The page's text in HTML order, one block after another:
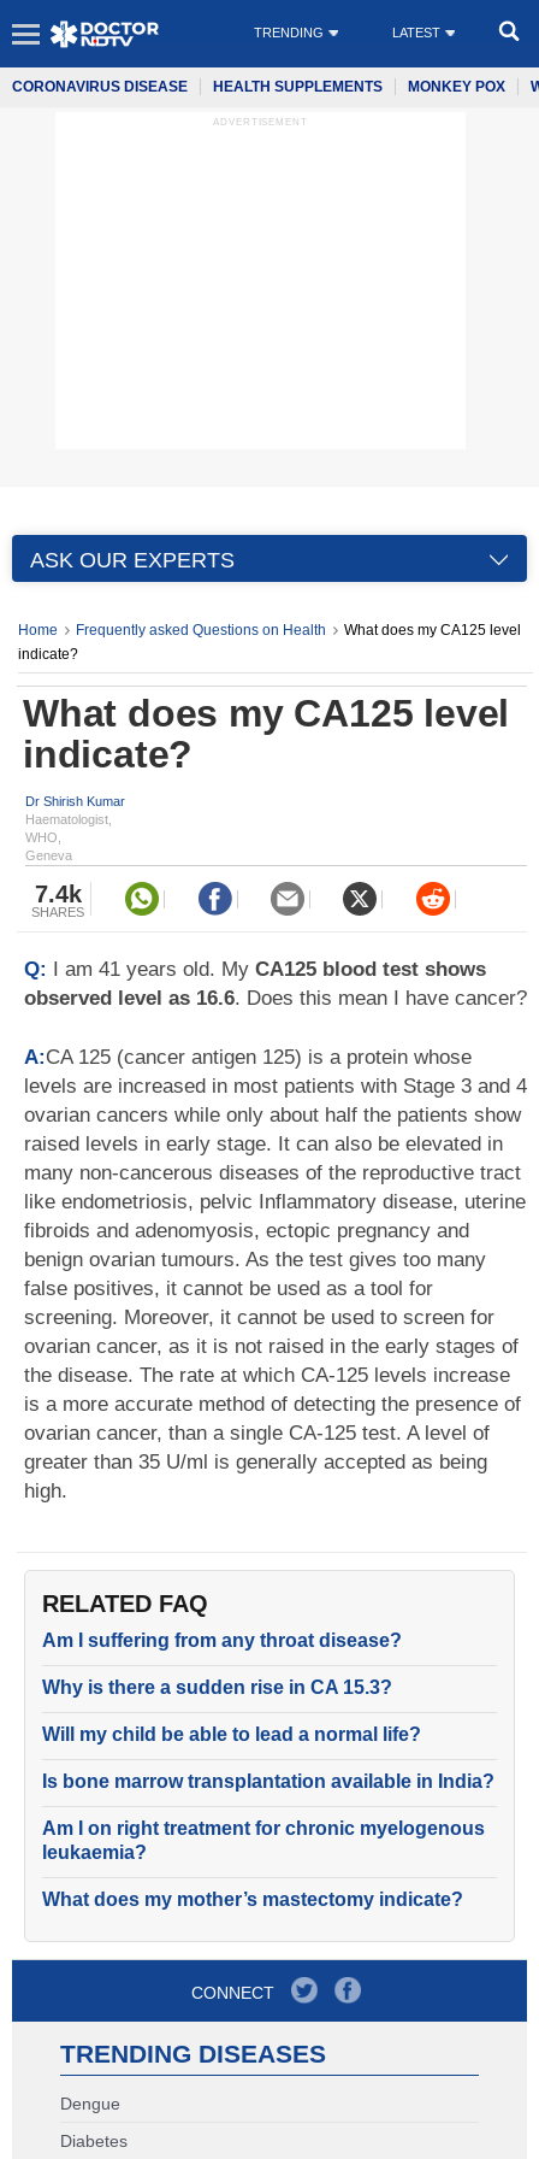
TRENDING LATEST
CORONAVIRUS DISEASE HEALTH SUPPLEMENTS MONKEY POX
ADVERTISEMENT
ASK OUR EXPERTS
Home Frequently asked Questions on Health
What does my CA125 level
indicate?
What does my CA125 level
indicate?
Dr Shirish Kumar
Haematologist,
WHO,
Geneva
7.4k
SHARES
Q: I am 41 years old. My CA125 blood test shows
observed level as 16.6. Does this mean I have cancer?
A:CA 125 (cancer antigen 125) is a protein whose
levels are increased in most patients with Stage 3 and 4
ovarian cancers while only about half the patients show
raised levels in early stage. It can also be elevated in
many non-cancerous diseases of the reproductive tract
like endometriosis, pelvic Inflammatory disease, uterine
fibroids and adenomyosis, ectopic pregnancy and
benign ovarian tumours. As the test gives too many
false positives, it cannot be used as a tool for
screening. Moreover, it cannot be used to screen for
ovarian cancer, as it is not raised in the early stages of
the disease. The rate at which CA-125 levels increase
is a more accurate method of detecting the presence of
ovarian cancer, than a single CA-125 test. A level of
greater than 35 U/ml is generally accepted as being
high.
RELATED FAQ
Am I suffering from any throat disease?
Why is there a sudden rise in CA 15.3?
Will my child be able to lead a normal life?
Is bone marrow transplantation available in India?
Am I on right treatment for chronic myelogenous
leukaemia?
What does my mother’s mastectomy indicate?
CONNECT
TRENDING DISEASES
Dengue
Diabetes